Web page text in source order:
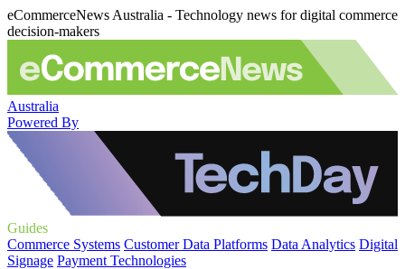
eCommerceNews Australia - Technology news for digital commerce
decision-makers
Australia
Powered By
Guides
Commerce Systems Customer Data Platforms Data Analytics Digital
Signage Payment Technologies